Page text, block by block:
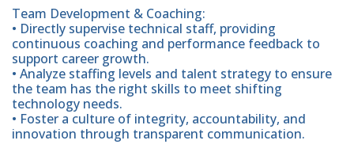
Team Development & Coaching:
• Directly supervise technical staff, providing
continuous coaching and performance feedback to
support career growth.
• Analyze staffing levels and talent strategy to ensure
the team has the right skills to meet shifting
technology needs.
• Foster a culture of integrity, accountability, and
innovation through transparent communication.